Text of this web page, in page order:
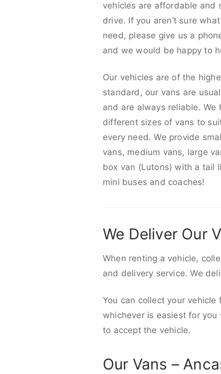
vehicles are affordable and
drive. If you aren’t sure
need, please give us a
and we would be happy to
Our vehicles are of the
standard, our vans are
and are always reliable. We
different sizes of vans to
every need. We provide
vans, medium vans, large
box van (Lutons) with a tail
mini buses and coaches!
We Deliver Our
When renting a vehicle,
and delivery service. We
You can collect your
whichever is easiest for
to accept the vehicle.
Our Vans –